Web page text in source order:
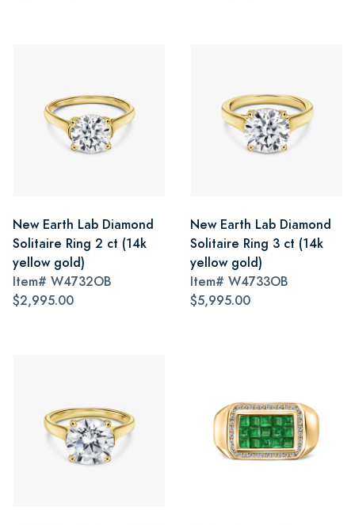
New Earth Lab Diamond
Solitaire Ring 2 ct (14k
yellow gold)
Item# W4732OB
$2,995.00
New Earth Lab Diamond
Solitaire Ring 3 ct (14k
yellow gold)
Item# W4733OB
$5,995.00